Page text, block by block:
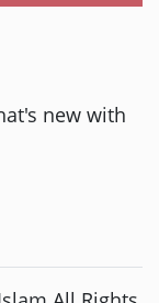
new with